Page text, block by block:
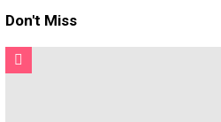
Don't Miss